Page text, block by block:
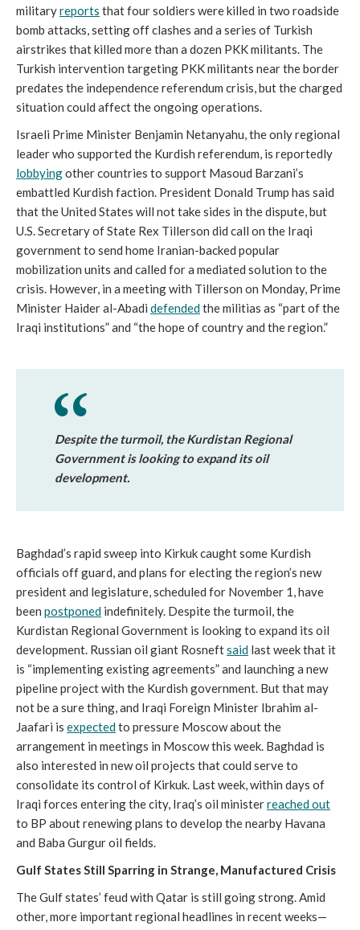
militaryreports that four soldiers were killed in two roadside
bomb attacks, setting off clashes and a series of Turkish
airstrikes that killed more than a dozen PKK militants. The
Turkish intervention targeting PKK militants near the border
predates the independence referendum crisis, but the charged
situation could affect the ongoing operations.
Israeli Prime Minister Benjamin Netanyahu, the only regional
leader who supported the Kurdish referendum, is reportedly
lobbyingother countries to support Masoud Barzani’s
embattled Kurdish faction. President Donald Trump has said
that the United States will not take sides in the dispute, but
U.S. Secretary of State Rex Tillerson did call on the Iraqi
government to send home Iranian-backed popular
mobilization units and called for a mediated solution to the
crisis. However, in a meeting with Tillerson on Monday, Prime
Minister Haider al-Abadi defendedthe militias as “part of the
Iraqi institutions” and “the hope of country and the region.”
Despite the turmoil, the Kurdistan Regional
Government is looking to expand its oil
development.
Baghdad’s rapid sweep into Kirkuk caught some Kurdish
officials off guard, and plans for electing the region’s new
president and legislature, scheduled for November 1, have
been postponed indefinitely. Despite the turmoil, the
Kurdistan Regional Government is looking to expand its oil
development. Russian oil giant Rosneftsaid last week that it
is “implementing existing agreements” and launching a new
pipeline project with the Kurdish government. But that may
not be a sure thing, and Iraqi Foreign Minister Ibrahim al-
Jaafari is expectedto pressure Moscow about the
arrangement in meetings in Moscow this week. Baghdad is
also interested in new oil projects that could serve to
consolidate its control of Kirkuk. Last week, within days of
Iraqi forces entering the city, Iraq’s oil ministerreached out
to BP about renewing plans to develop the nearby Havana
and Baba Gurgur oil fields.
Gulf States Still Sparring in Strange, Manufactured Crisis
The Gulf states’ feud with Qatar is still going strong. Amid
other, more important regional headlines in recent weeks—